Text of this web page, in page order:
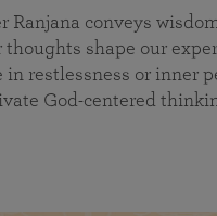
Ranjana conveys
thoughts shape our
restlessness or inner
God-centered